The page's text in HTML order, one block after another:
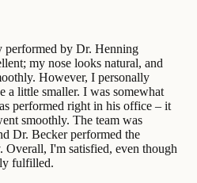
performed by Dr. Henning
my nose looks natural, and
However, I personally
a little smaller. I was somewhat
performed right in his office – it
smoothly. The team was
Dr. Becker performed the
Overall, I'm satisfied, even though
fulfilled.